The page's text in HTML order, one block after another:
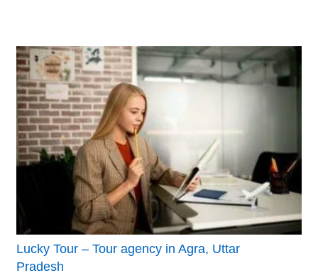
Lucky Tour – Tour agency in Agra, Uttar
Pradesh